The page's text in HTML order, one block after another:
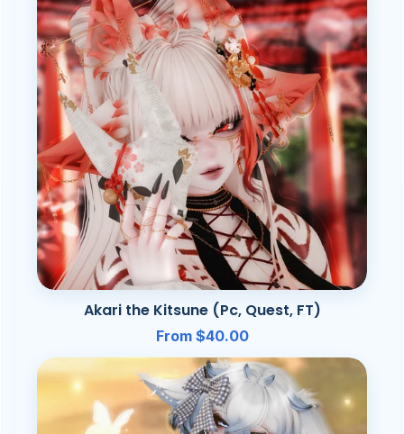
Akari the Kitsune (Pc, Quest, FT)
From $40.00